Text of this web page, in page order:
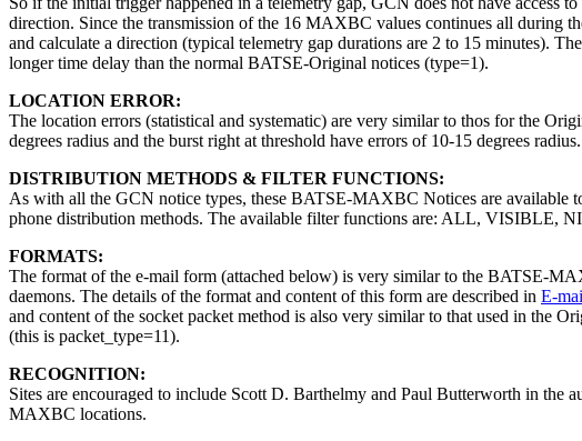
direction. Since the transmission of the 16 MAXBC values continues all during
and calculate a direction (typical telemetry gap durations are 2 to 15 minutes).
longer time delay than the normal BATSE-Original notices (type=1).
LOCATION ERROR:
The location errors (statistical and systematic) are very similar to thos for the
degrees radius and the burst right at threshold have errors of 10-15 degrees
DISTRIBUTION METHODS & FILTER FUNCTIONS:
As with all the GCN notice types, these BATSE-MAXBC Notices are available
phone distribution methods. The available filter functions are: ALL, VISIBLE,
FORMATS:
The format of the e-mail form (attached below) is very similar to the BATSE-
daemons. The details of the format and content of this form are described in E-
and content of the socket packet method is also very similar to that used in the
(this is packet_type=11).
RECOGNITION:
Sites are encouraged to include Scott D. Barthelmy and Paul Butterworth in the
MAXBC locations.